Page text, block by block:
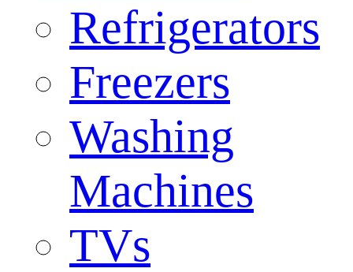
Refrigerators
Freezers
Washing
Machines
TVs